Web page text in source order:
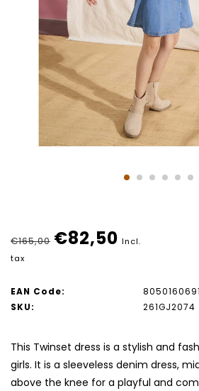
€165,00 €82,50 Incl.
tax
EAN Code:
SKU:
261GJ2074
This Twinset dress is a stylish and
girls. It is a sleeveless denim dress,
above the knee for a playful and